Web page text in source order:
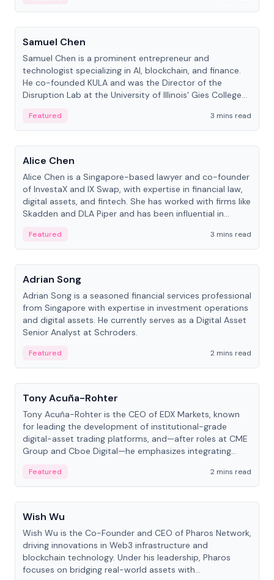
People
Samuel Chen
Samuel Chen is a prominent entrepreneur and
technologist specializing in AI, blockchain, and finance.
He co-founded KULA and was the Director of the
Disruption Lab at the University of Illinois' Gies College
Featured
3 mins read
People
Alice Chen
Alice Chen is a Singapore-based lawyer and co-founder
of InvestaX and IX Swap, with expertise in financial law,
digital assets, and fintech. She has worked with firms like
Skadden and DLA Piper and has been influential in
Featured
3 mins read
People
Adrian Song
Adrian Song is a seasoned financial services professional
from Singapore with expertise in investment operations
and digital assets. He currently serves as a Digital Asset
Senior Analyst at Schroders.
Featured
2 mins read
People
Tony Acuña-Rohter
Tony Acuña-Rohter is the CEO of EDX Markets, known
for leading the development of institutional-grade
digital-asset trading platforms, and—after roles at CME
Group and Cboe Digital—he emphasizes integrating
Featured
2 mins read
People
Wish Wu
Wish Wu is the Co-Founder and CEO of Pharos Network,
driving innovations in Web3 infrastructure and
blockchain technology. Under his leadership, Pharos
focuses on bridging real-world assets with